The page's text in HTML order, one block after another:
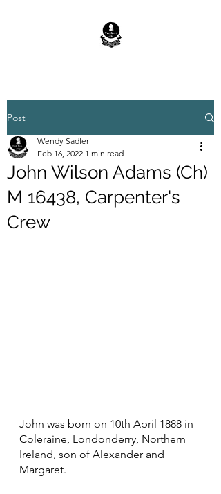
Post
John Wilson Adams (Ch)
M 16438, Carpenter's
Crew
Wendy Sadler
Feb 16, 2022 1 min read
John was born on 10th April 1888 in
Coleraine, Londonderry, Northern
Ireland, son of Alexander and
Margaret.